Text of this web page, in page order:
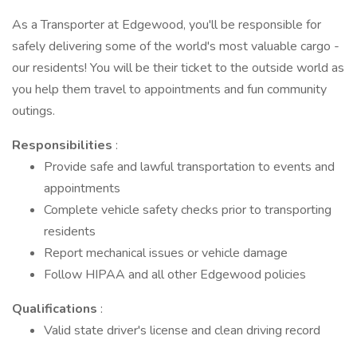
As a Transporter at Edgewood, you'll be responsible for
safely delivering some of the world's most valuable cargo -
our residents! You will be their ticket to the outside world as
you help them travel to appointments and fun community
outings.
Responsibilities :
Provide safe and lawful transportation to events and
appointments
Complete vehicle safety checks prior to transporting
residents
Report mechanical issues or vehicle damage
Follow HIPAA and all other Edgewood policies
Qualifications :
Valid state driver's license and clean driving record